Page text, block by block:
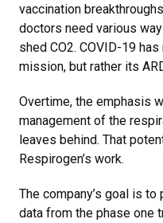
vaccination
doctors need various
shed CO2. COVID-19
mission, but rather its
Overtime, the emphasis
management of the
leaves behind. That
Respirogen’s work.
The company’s goal is
data from the phase one